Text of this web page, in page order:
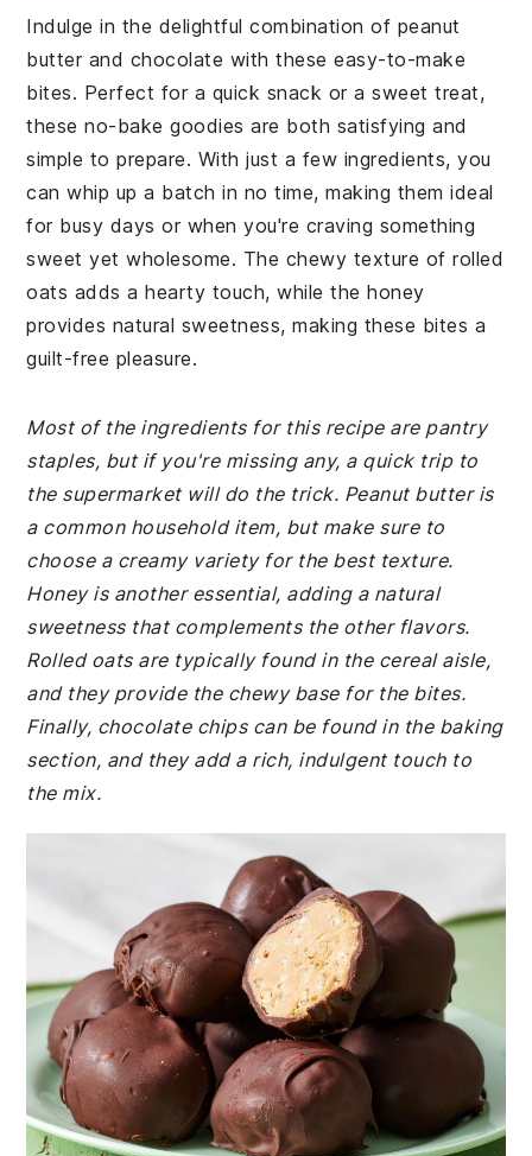
Indulge in the delightful combination of peanut
butter and chocolate with these easy-to-make
bites. Perfect for a quick snack or a sweet treat,
these no-bake goodies are both satisfying and
simple to prepare. With just a few ingredients, you
can whip up a batch in no time, making them ideal
for busy days or when you're craving something
sweet yet wholesome. The chewy texture of rolled
oats adds a hearty touch, while the honey
provides natural sweetness, making these bites a
guilt-free pleasure.
Most of the ingredients for this recipe are pantry
staples, but if you're missing any, a quick trip to
the supermarket will do the trick. Peanut butter is
a common household item, but make sure to
choose a creamy variety for the best texture.
Honey is another essential, adding a natural
sweetness that complements the other flavors.
Rolled oats are typically found in the cereal aisle,
and they provide the chewy base for the bites.
Finally, chocolate chips can be found in the baking
section, and they add a rich, indulgent touch to
the mix.